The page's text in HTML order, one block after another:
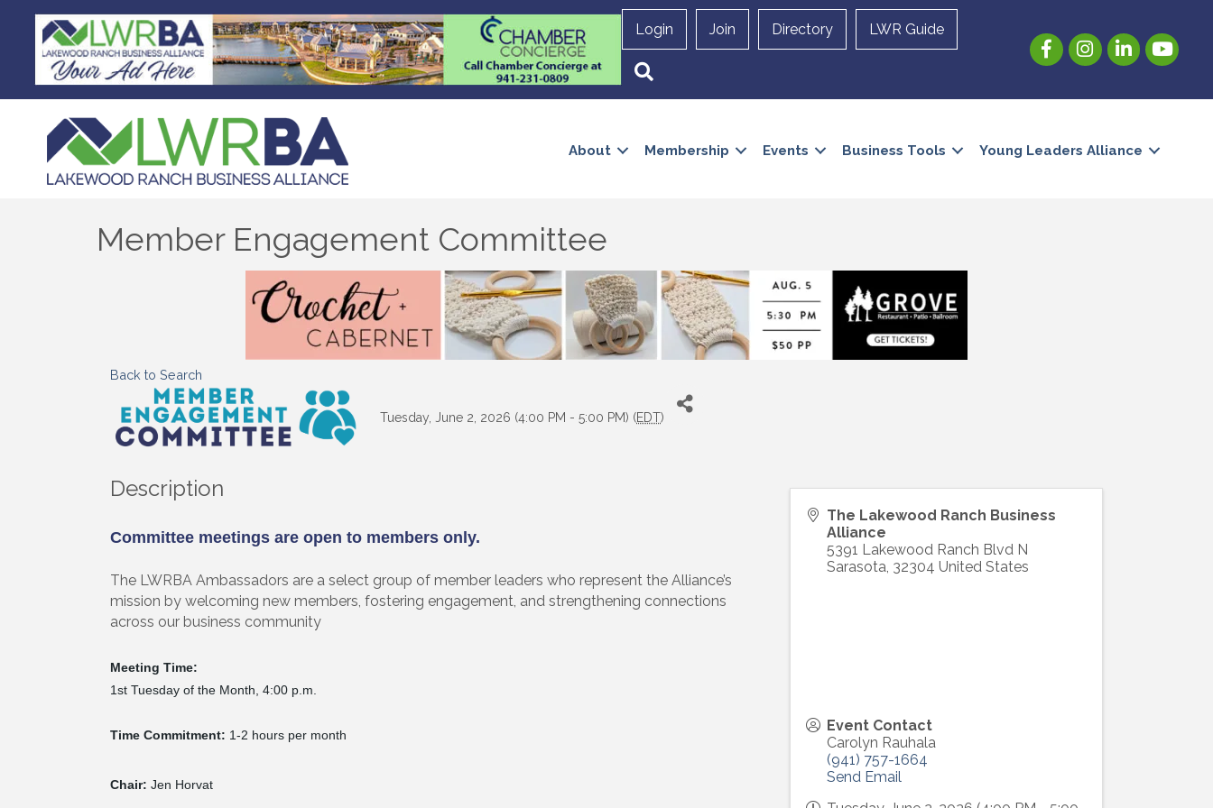
Login Join Directory LWR Guide
FacebookInstagramLinkedInYouTube
About Membership Events Business Tools Young Leaders Alliance
Member Engagement Committee
Back to Search
Tuesday, June 2, 2026 (4:00 PM - 5:00 PM) (EDT)
Description
Committee meetings are open to members only.
The LWRBA Ambassadors are a select group of member leaders who represent the Alliance’s
mission by welcoming new members, fostering engagement, and strengthening connections
across our business community
Meeting Time:
1st Tuesday of the Month, 4:00 p.m.
Time Commitment: 1-2 hours per month
Chair: Jen Horvat
The Lakewood Ranch Business
Alliance
5391 Lakewood Ranch Blvd N
Sarasota 32304 United States
Event Contact
Carolyn Rauhala
(941) 757-1664
Send Email